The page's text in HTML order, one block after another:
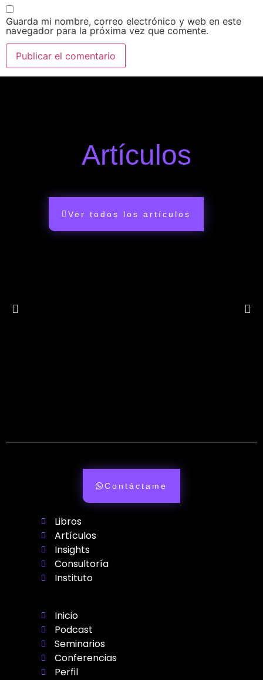
Guarda mi nombre, correo electrónico y web en este
navegador para la próxima vez que comente.
Artículos
Ver todos los artículos
Inicio
Podcast
Seminarios
Conferencias
Perfil
Libros
Artículos
Insights
Consultoría
Instituto
Contáctame